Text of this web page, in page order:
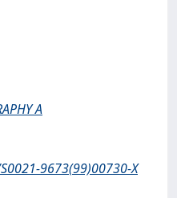
A
9673(99)00730-X